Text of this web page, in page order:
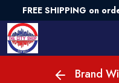
FREE SHIPPING on
Brand